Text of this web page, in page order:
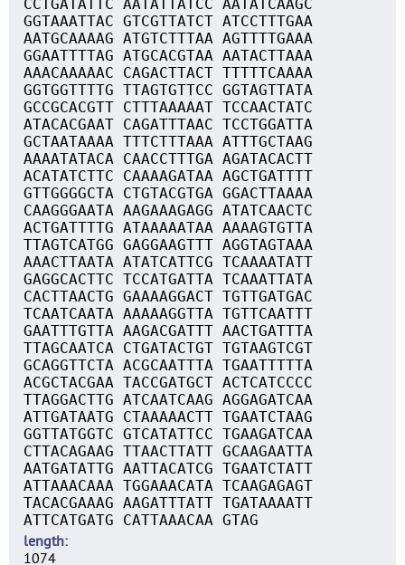
CCTGATATTC AATATTATCC AATATCAAGC
GGTAAATTAC GTCGTTATCT ATCCTTTGAA
AATGCAAAAG ATGTCTTTAA AGTTTTGAAA
GGAATTTTAG ATGCACGTAA AATACTTAAA
AAACAAAAAC CAGACTTACT TTTTTCAAAA
GGTGGTTTTG TTAGTGTTCC GGTAGTTATA
GCCGCACGTT CTTTAAAAAT TCCAACTATC
ATACACGAAT CAGATTTAAC TCCTGGATTA
GCTAATAAAA TTTCTTTAAA ATTTGCTAAG
AAAATATACA CAACCTTTGA AGATACACTT
ACATATCTTC CAAAAGATAA AGCTGATTTT
GTTGGGGCTA CTGTACGTGA GGACTTAAAA
CAAGGGAATA AAGAAAGAGG ATATCAACTC
ACTGATTTTG ATAAAAATAA AAAAGTGTTA
TTAGTCATGG GAGGAAGTTT AGGTAGTAAA
AAACTTAATA ATATCATTCG TCAAAATATT
GAGGCACTTC TCCATGATTA TCAAATTATA
CACTTAACTG GAAAAGGACT TGTTGATGAC
TCAATCAATA AAAAAGGTTA TGTTCAATTT
GAATTTGTTA AAGACGATTT AACTGATTTA
TTAGCAATCA CTGATACTGT TGTAAGTCGT
GCAGGTTCTA ACGCAATTTA TGAATTTTTA
ACGCTACGAA TACCGATGCT ACTCATCCCC
TTAGGACTTG ATCAATCAAG AGGAGATCAA
ATTGATAATG CTAAAAACTT TGAATCTAAG
GGTTATGGTC GTCATATTCC TGAAGATCAA
CTTACAGAAG TTAACTTATT GCAAGAATTA
AATGATATTG AATTACATCG TGAATCTATT
ATTAAACAAA TGGAAACATA TCAAGAGAGT
TACACGAAAG AAGATTTATT TGATAAAATT
ATTCATGATG CATTAAACAA GTAG
length
1074